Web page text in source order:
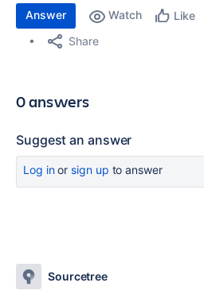
Answer Watch Like
Share
0 answers
Suggest an answer
Log inor sign up to answer
Sourcetree